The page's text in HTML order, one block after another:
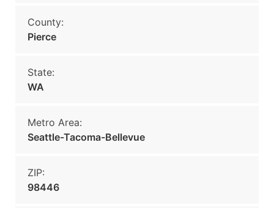
County:
Pierce
State:
WA
Metro Area:
Seattle-Tacoma-Bellevue
ZIP:
98446